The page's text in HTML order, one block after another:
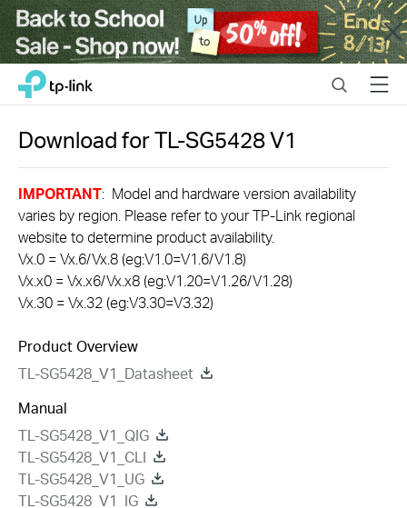
Close
Click
navigation
bar
TP-Link, Reliably Smart SearchMenu
Download forTL-SG5428V1
IMPORTANT: Model and hardware version availability
varies by region. Please refer to your TP-Link regional
website to determine product availability.
Vx.0 = Vx.6/Vx.8 (eg:V1.0=V1.6/V1.8)
Vx.x0 = Vx.x6/Vx.x8 (eg:V1.20=V1.26/V1.28)
Vx.30 = Vx.32 (eg:V3.30=V3.32)
Product Overview
TL-SG5428_V1_Datasheet
Manual
TL-SG5428_V1_QIG
TL-SG5428_V1_CLI
TL-SG5428_V1_UG
TL-SG5428_V1_IG